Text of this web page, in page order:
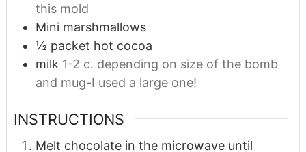
this mold
Mini marshmallows
½ packet hot cocoa
milk 1-2 c. depending on size of the bomb
and mug-I used a large one!
INSTRUCTIONS
Melt chocolate in the microwave until